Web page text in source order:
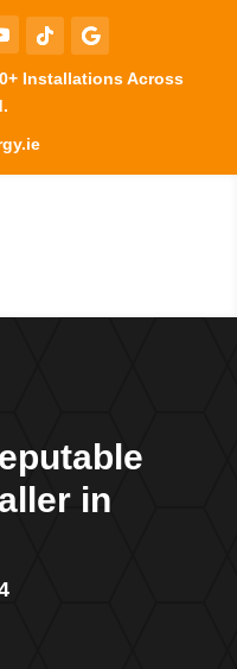
Installations Across
in